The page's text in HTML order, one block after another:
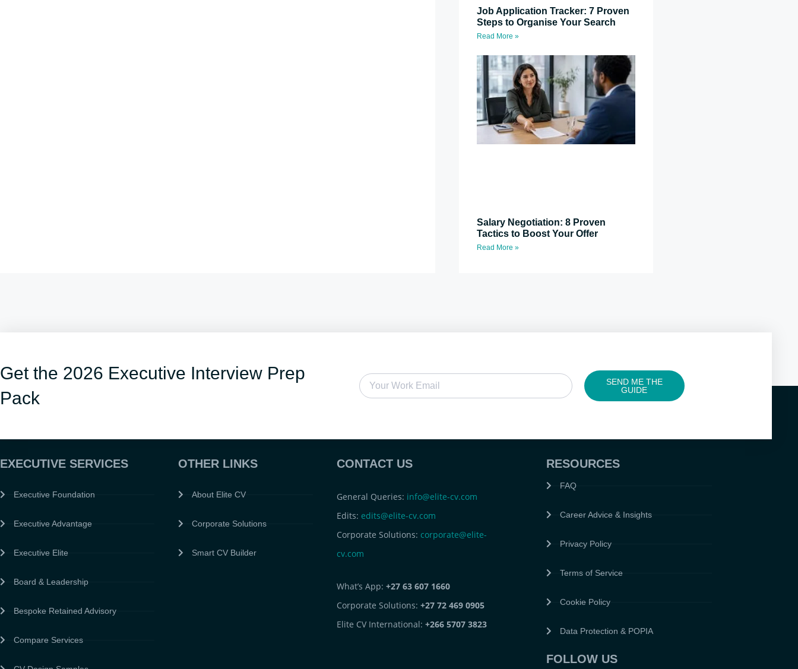
Job Application Tracker: 7 Proven
Steps to Organise Your Search
Read More »
Salary Negotiation: 8 Proven
Tactics to Boost Your Offer
Read More »
Get the 2026 Executive Interview Prep
Pack
SEND ME THE
GUIDE
EXECUTIVE SERVICES
Executive Foundation
Executive Advantage
Executive Elite
Board & Leadership
Bespoke Retained Advisory
Compare Services
OTHER LINKS
About Elite CV
Corporate Solutions
Smart CV Builder
CONTACT US
General Queries: info@elite-cv.com
Edits: edits@elite-cv.com
Corporate Solutions: corporate@elite-
cv.com
What’s App: +27 63 607 1660
Corporate Solutions: +27 72 469 0905
Elite CV International: +266 5707 3823
RESOURCES
FAQ
Career Advice & Insights
Privacy Policy
Terms of Service
Cookie Policy
Data Protection & POPIA
FOLLOW US